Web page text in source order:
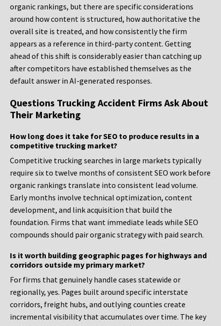
organic rankings, but there are specific considerations
around how content is structured, how authoritative the
overall site is treated, and how consistently the firm
appears as a reference in third-party content. Getting
ahead of this shift is considerably easier than catching up
after competitors have established themselves as the
default answer in AI-generated responses.
Questions Trucking Accident Firms Ask About
Their Marketing
How long does it take for SEO to produce results in a
competitive trucking market?
Competitive trucking searches in large markets typically
require six to twelve months of consistent SEO work before
organic rankings translate into consistent lead volume.
Early months involve technical optimization, content
development, and link acquisition that build the
foundation. Firms that want immediate leads while SEO
compounds should pair organic strategy with paid search.
Is it worth building geographic pages for highways and
corridors outside my primary market?
For firms that genuinely handle cases statewide or
regionally, yes. Pages built around specific interstate
corridors, freight hubs, and outlying counties create
incremental visibility that accumulates over time. The key